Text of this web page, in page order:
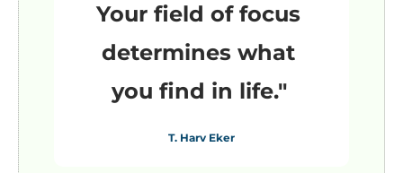
Your field of focus
determines what
you find in life."
T. Harv Eker